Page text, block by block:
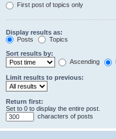
First post of topics only
Display results as:
Posts
Topics
Sort results by:
Ascending
Limit results to previous:
Return first:
Set to 0 to display the entire post.
characters of posts